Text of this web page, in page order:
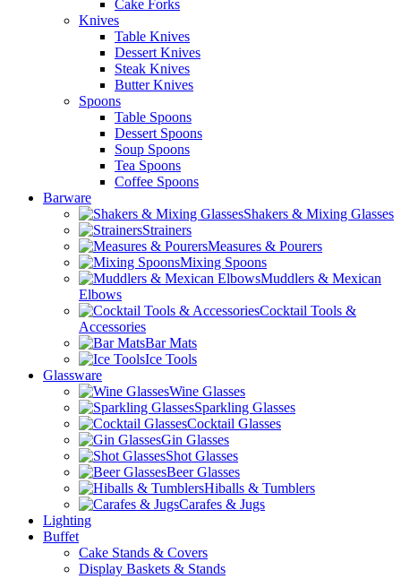
Cake Forks
Knives
Table Knives
Dessert Knives
Steak Knives
Butter Knives
Spoons
Table Spoons
Dessert Spoons
Soup Spoons
Tea Spoons
Coffee Spoons
Barware
Shakers & Mixing Glasses
Strainers
Measures & Pourers
Mixing Spoons
Muddlers & Mexican
Elbows
Cocktail Tools &
Accessories
Bar Mats
Ice Tools
Glassware
Wine Glasses
Sparkling Glasses
Cocktail Glasses
Gin Glasses
Shot Glasses
Beer Glasses
Hiballs & Tumblers
Carafes & Jugs
Lighting
Buffet
Cake Stands & Covers
Display Baskets & Stands